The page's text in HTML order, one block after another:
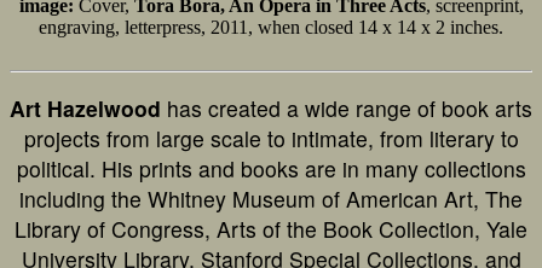
image: Cover, Tora Bora, An Opera in Three Acts, screenprint,
engraving, letterpress, 2011, when closed 14 x 14 x 2 inches.
Art Hazelwood has created a wide range of book arts
projects from large scale to intimate, from literary to
political. His prints and books are in many collections
including the Whitney Museum of American Art, The
Library of Congress, Arts of the Book Collection, Yale
University Library, Stanford Special Collections, and